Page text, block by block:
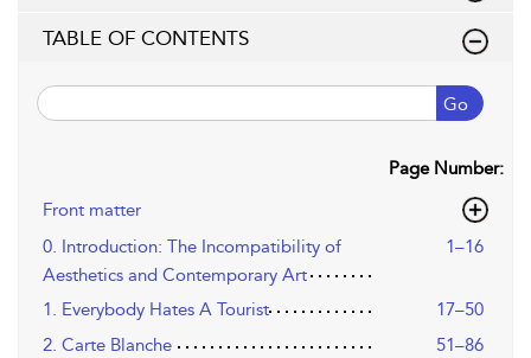
TABLE OF CONTENTS
Go
Page Number:
Front matter
0. Introduction: The Incompatibility of
Aesthetics and Contemporary Art
1–16
1. Everybody Hates A Tourist
17–50
2. Carte Blanche
51–86